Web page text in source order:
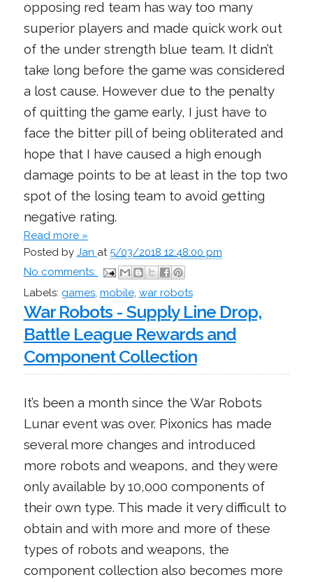
opposing red team has way too many
superior players and made quick work out
of the under strength blue team. It didn’t
take long before the game was considered
a lost cause. However due to the penalty
of quitting the game early, I just have to
face the bitter pill of being obliterated and
hope that I have caused a high enough
damage points to be at least in the top two
spot of the losing team to avoid getting
negative rating.
Read more »
Posted by Jan at 5/03/2018 12:48:00 pm
No comments:
Labels: games, mobile, war robots
War Robots - Supply Line Drop,
Battle League Rewards and
Component Collection
It’s been a month since the War Robots
Lunar event was over. Pixonics has made
several more changes and introduced
more robots and weapons, and they were
only available by 10,000 components of
their own type. This made it very difficult to
obtain and with more and more of these
types of robots and weapons, the
component collection also becomes more